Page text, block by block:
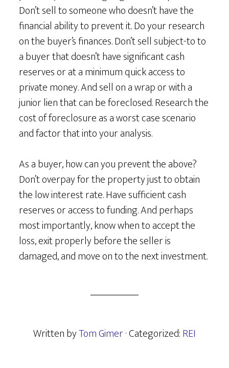
Don’t sell to someone who doesn’t have the
financial ability to prevent it. Do your research
on the buyer’s finances. Don’t sell subject-to to
a buyer that doesn’t have significant cash
reserves or at a minimum quick access to
private money. And sell on a wrap or with a
junior lien that can be foreclosed. Research the
cost of foreclosure as a worst case scenario
and factor that into your analysis.
As a buyer, how can you prevent the above?
Don’t overpay for the property just to obtain
the low interest rate. Have sufficient cash
reserves or access to funding. And perhaps
most importantly, know when to accept the
loss, exit properly before the seller is
damaged, and move on to the next investment.
Written byTom Gimer· Categorized:REI